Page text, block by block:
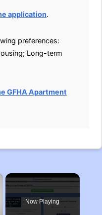
application.
preferences:
Long-term
GFHA Apartment
Now Playing